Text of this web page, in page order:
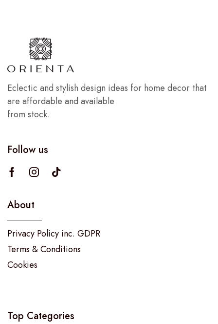
Eclectic and stylish design ideas for home decor that
are affordable and available
from stock.
Follow us
About
Privacy Policy inc. GDPR
Terms & Conditions
Cookies
Top Categories